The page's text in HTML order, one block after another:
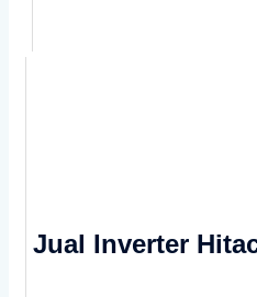
Jual Inverter